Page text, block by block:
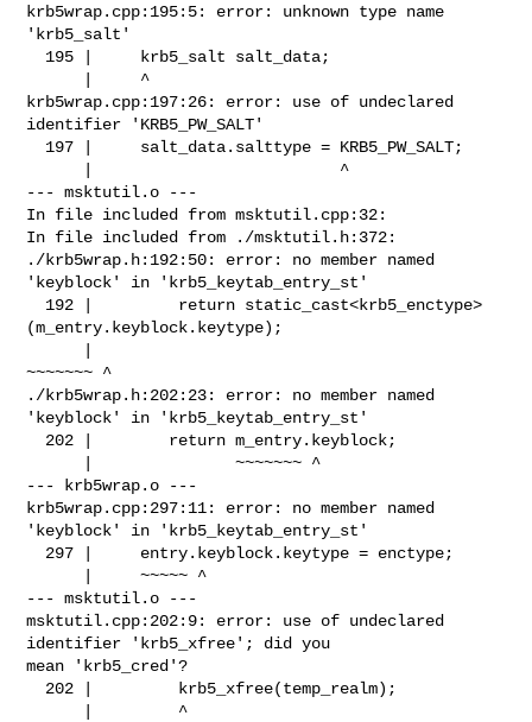
krb5wrap.cpp:195:5: error: unknown type name
'krb5_salt'
krb5wrap.cpp:197:26: error: use of undeclared
identifier 'KRB5_PW_SALT'
--- msktutil.o ---
In file included from msktutil.cpp:32:
In file included from ./msktutil.h:372:
./krb5wrap.h:192:50: error: no member named
'keyblock' in 'krb5_keytab_entry_st'
(m_entry.keyblock.keytype);
~~~~~~~ ^
./krb5wrap.h:202:23: error: no member named
'keyblock' in 'krb5_keytab_entry_st'
--- krb5wrap.o ---
krb5wrap.cpp:297:11: error: no member named
'keyblock' in 'krb5_keytab_entry_st'
--- msktutil.o ---
msktutil.cpp:202:9: error: use of undeclared
identifier 'krb5_xfree'; did you
mean 'krb5_cred'?